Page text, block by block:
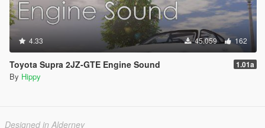
4.33 45.059 162
Toyota Supra 2JZ-GTE Engine Sound 1.01a
By Hippy
Designed in Alderney